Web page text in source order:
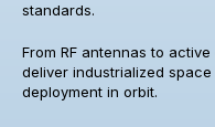
standards.
From RF antennas to
deliver industrialized
deployment in orbit.